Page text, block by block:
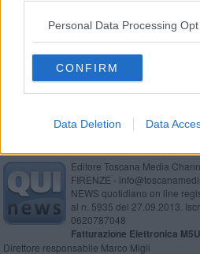
Personal Data Processing
CONFIRM
Data Deletion Data
Elezioni regionali, corsa
Giani vince al fotofinish a
Editore Toscana Media
FIRENZE -
NEWS quotidiano on line
al n. 5935 del 27.09.2013.
0620787048
Fatturazione Elettronica
Direttore responsabile Marco Migli